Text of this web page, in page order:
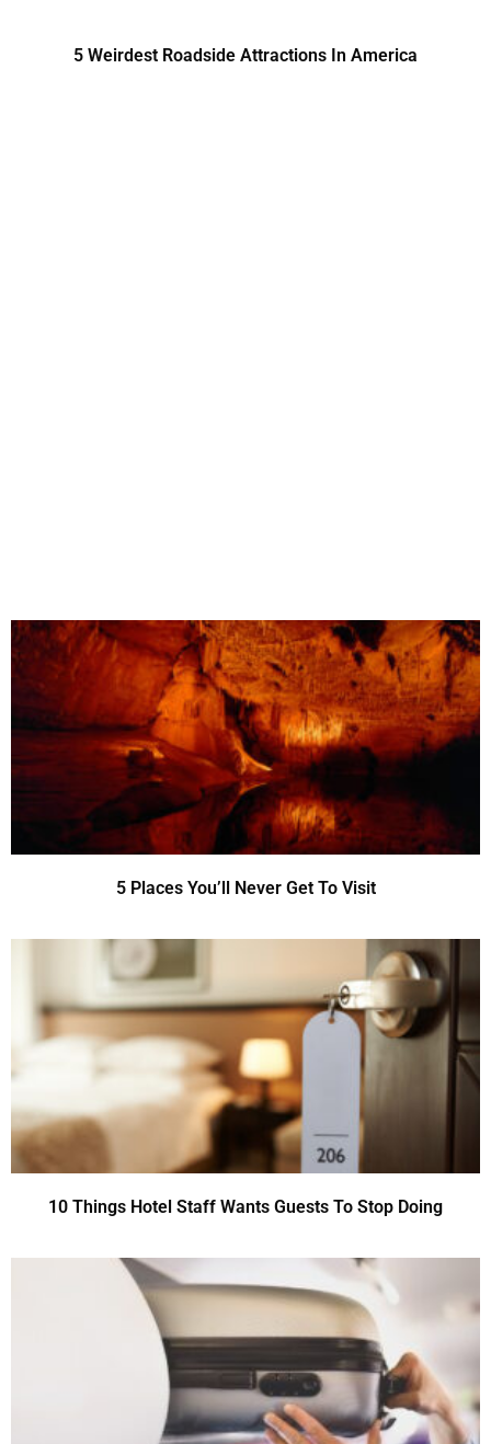
5 Weirdest Roadside Attractions In America
5 Places You’ll Never Get To Visit
10 Things Hotel Staff Wants Guests To Stop Doing